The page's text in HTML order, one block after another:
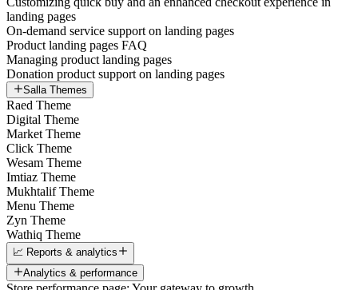
landing pages
On-demand service support on landing pages
Product landing pages FAQ
Managing product landing pages
Donation product support on landing pages
Salla Themes
Raed Theme
Digital Theme
Market Theme
Click Theme
Wesam Theme
Imtiaz Theme
Mukhtalif Theme
Menu Theme
Zyn Theme
Wathiq Theme
📈 Reports & analytics
Analytics & performance